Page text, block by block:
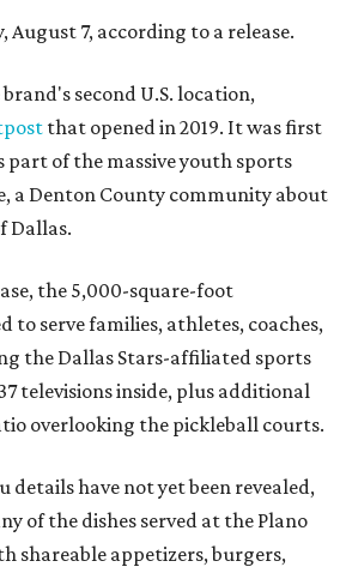
August 7, according to a release.
second U.S. location,
that opened in 2019. It was first
part of the massive youth sports
a Denton County community about
Dallas.
the 5,000-square-foot
to serve families, athletes, coaches,
the Dallas Stars-affiliated sports
televisions inside, plus additional
overlooking the pickleball courts.
details have not yet been revealed,
of the dishes served at the Plano
shareable appetizers, burgers,